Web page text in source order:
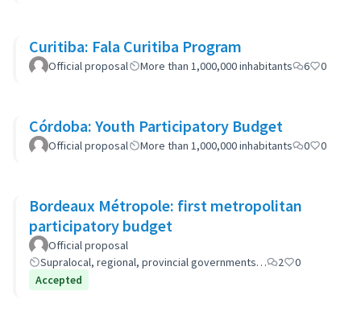
Curitiba: Fala Curitiba Program
Official proposal More than 1,000,000 inhabitants 6 0
Córdoba: Youth Participatory Budget
Official proposal More than 1,000,000 inhabitants 0 0
Bordeaux Métropole: first metropolitan
participatory budget
Official proposal
Supralocal, regional, provincial governments…
2
0
Accepted